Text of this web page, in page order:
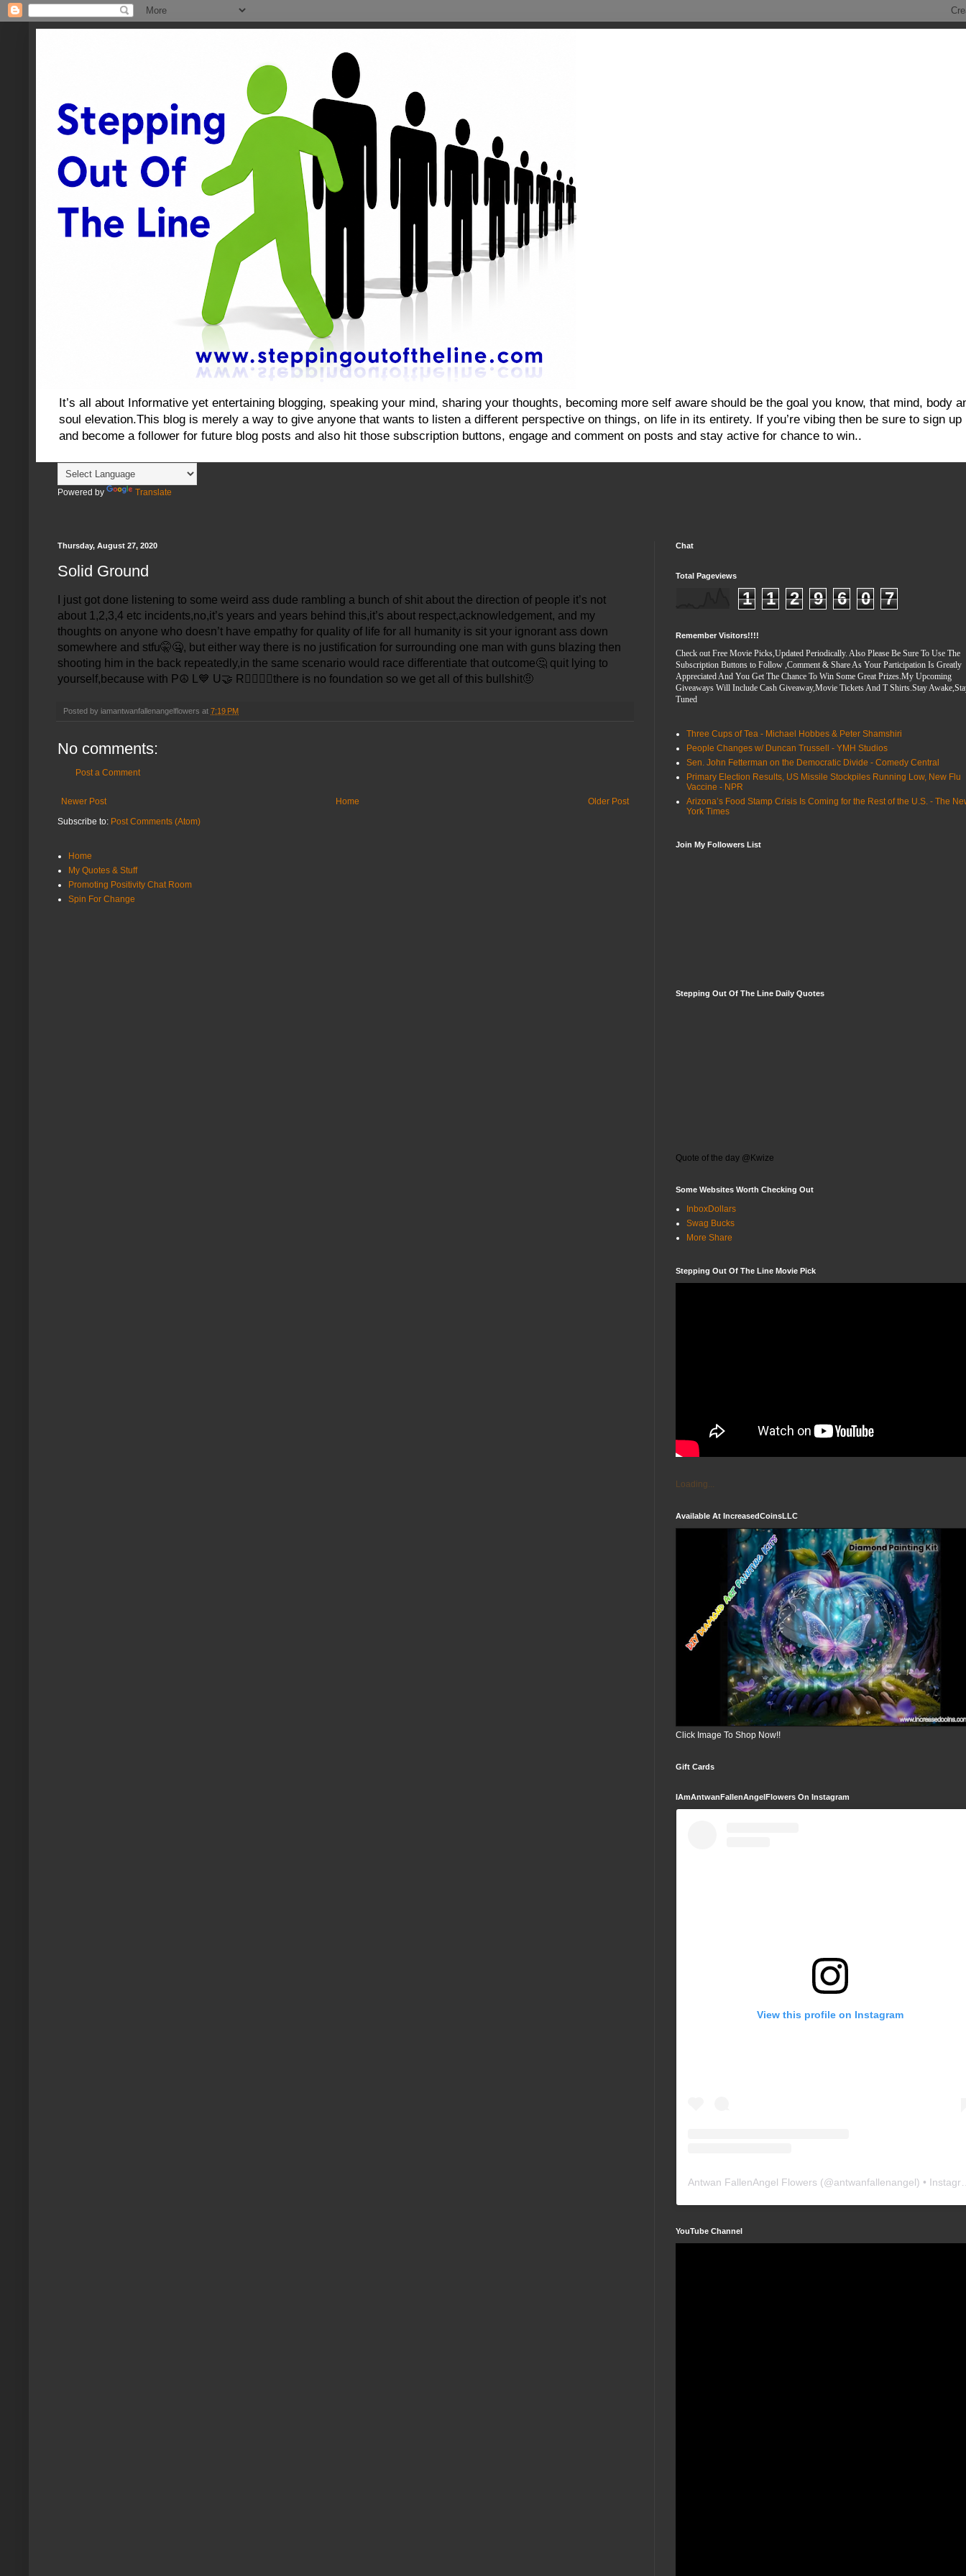
It’s all about Informative yet entertaining blogging, speaking your mind, sharing your thoughts, becoming more self aware should be the goal you know, that mind, body
soul elevation.This blog is merely a way to give anyone that wants to listen a different perspective on things, on life in its entirety. If you’re vibing then be sure to sign up
and become a follower for future blog posts and also hit those subscription buttons, engage and comment on posts and stay active for chance to win..
Powered by Translate
Thursday, August 27, 2020
Solid Ground
I just got done listening to some weird ass dude rambling a bunch of shit about the direction of people it’s not
about 1,2,3,4 etc incidents,no,it’s years and years behind this,it’s about respect,acknowledgement, and my
thoughts on anyone who doesn’t have empathy for quality of life for all humanity is sit your ignorant ass down
somewhere and stfu🤫🤐, but either way there is no justification for surrounding one man with guns blazing then
shooting him in the back repeatedly,in the same scenario would race differentiate that outcome🤔 quit lying to
yourself,because with P☮️ 💙 U🤝 R ✊🏾🙏🏾there is no foundation so we get all of this bullshit🤨
Posted by iamantwanfallenangelflowers at 7:19 PM
No comments:
Post a Comment
Newer Post Older Post
Home
Subscribe to: Post Comments (Atom)
Home
My Quotes & Stuff
Promoting Positivity Chat Room
Spin For Change
Chat
Total Pageviews
1 1 2 9 6 0 7
Remember Visitors!!!!
Check out Free Movie Picks,Updated Periodically. Also Please Be Sure To Use The
Subscription Buttons to Follow ,Comment & Share As Your Participation Is Greatly
Appreciated And You Get The Chance To Win Some Great Prizes.My Upcoming
Giveaways Will Include Cash Giveaway,Movie Tickets And T Shirts.Stay
Tuned
Three Cups of Tea - Michael Hobbes & Peter Shamshiri
People Changes w/ Duncan Trussell - YMH Studios
Sen. John Fetterman on the Democratic Divide - Comedy Central
Primary Election Results, US Missile Stockpiles Running Low, New Flu
Vaccine - NPR
Arizona’s Food Stamp Crisis Is Coming for the Rest of the U.S. - The
York Times
Join My Followers List
Stepping Out Of The Line Daily Quotes
Quote of the day @Kwize
Some Websites Worth Checking Out
InboxDollars
Swag Bucks
More Share
Stepping Out Of The Line Movie Pick
Loading...
Available At IncreasedCoinsLLC
Click Image To Shop Now!!
Gift Cards
IAmAntwanFallenAngelFlowers On Instagram
View this profile on Instagram
Antwan FallenAngel Flowers (@antwanfallenangel) • Instagram photos and videos
YouTube Channel